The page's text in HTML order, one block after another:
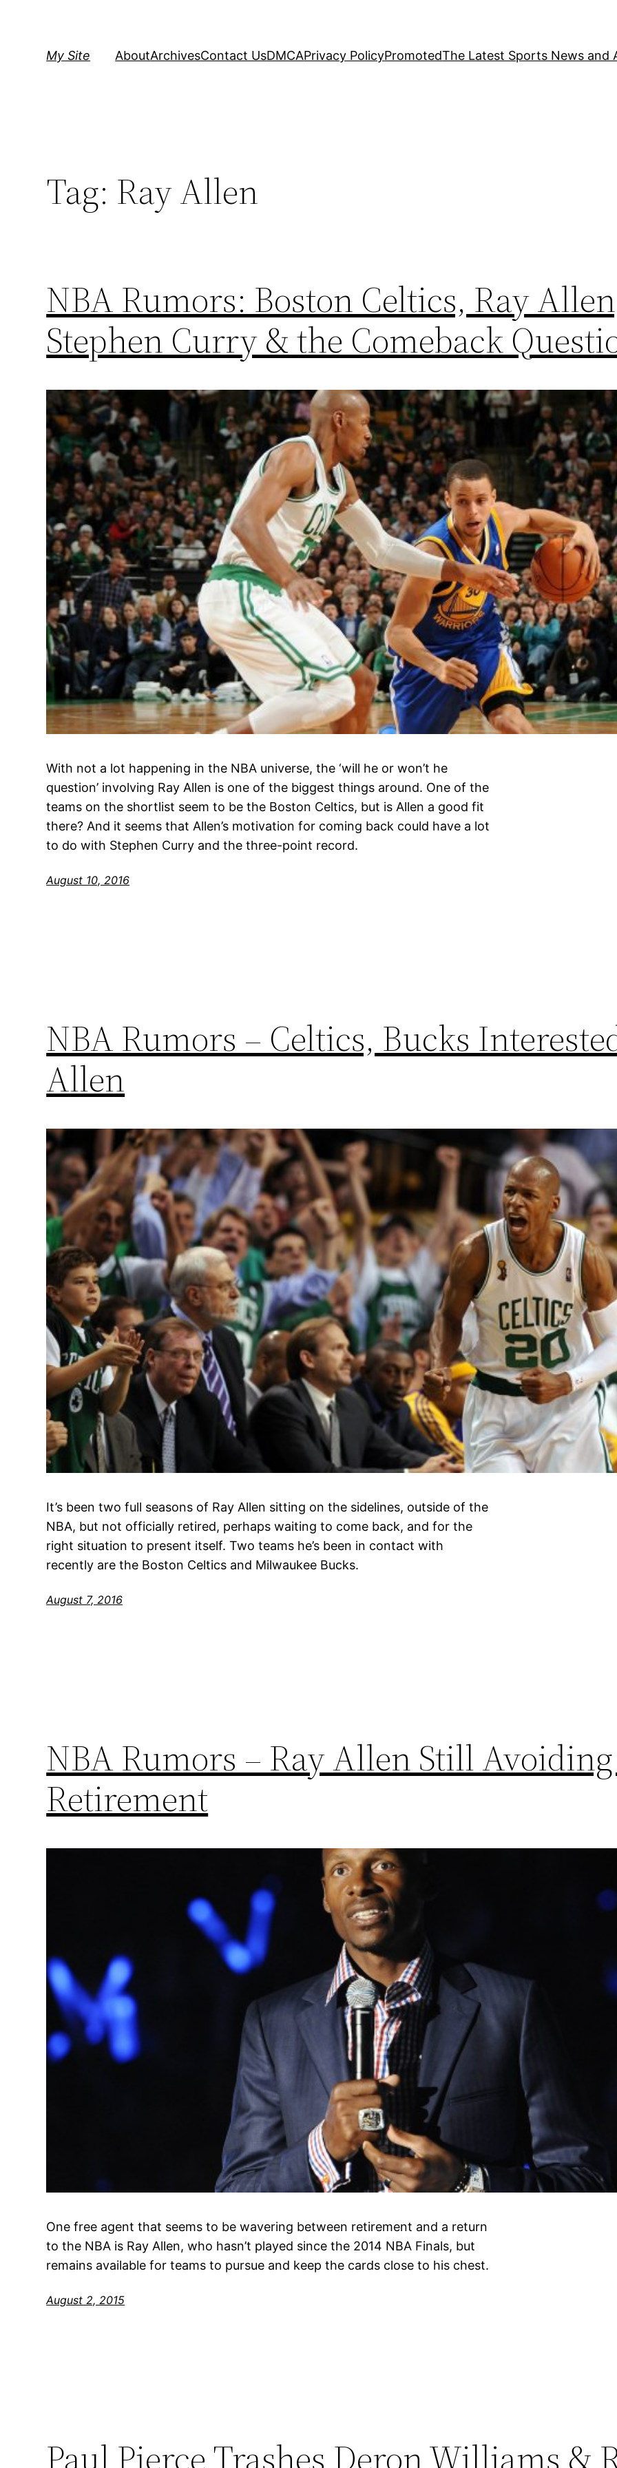
My Site AboutArchivesContact UsDMCAPrivacy PolicyPromotedThe Latest Sports News and
Tag: Ray Allen
NBA Rumors: Boston Celtics, Ray
Stephen Curry & the Comeback
With not a lot happening in the NBA universe, the ‘will he or won’t he
question’ involving Ray Allen is one of the biggest things around. One of the
teams on the shortlist seem to be the Boston Celtics, but is Allen a good fit
there? And it seems that Allen’s motivation for coming back could have a lot
to do with Stephen Curry and the three-point record.
August 10, 2016
NBA Rumors – Celtics, Bucks
Allen
It’s been two full seasons of Ray Allen sitting on the sidelines, outside of the
NBA, but not officially retired, perhaps waiting to come back, and for the
right situation to present itself. Two teams he’s been in contact with
recently are the Boston Celtics and Milwaukee Bucks.
August 7, 2016
NBA Rumors – Ray Allen Still
Retirement
One free agent that seems to be wavering between retirement and a return
to the NBA is Ray Allen, who hasn’t played since the 2014 NBA Finals, but
remains available for teams to pursue and keep the cards close to his chest.
August 2, 2015
Paul Pierce Trashes Deron Williams &